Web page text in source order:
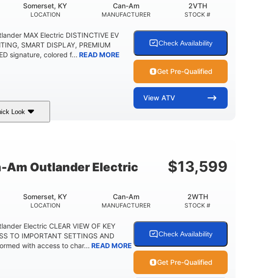
LOCATION
Somerset, KY
MANUFACTURER
Can-Am
STOCK #
2VTH
MAX Electric DISTINCTIVE EV
SMART DISPLAY, PREMIUM
signature, colored f... READ MORE
Check Availability
Get Pre-Qualified
View ATV
Look
Twin tube
Am Outlander Electric $13,599
LOCATION
Somerset, KY
MANUFACTURER
Can-Am
STOCK #
2WTH
Electric CLEAR VIEW OF KEY
TO IMPORTANT SETTINGS AND
with access to char... READ MORE
Check Availability
Get Pre-Qualified